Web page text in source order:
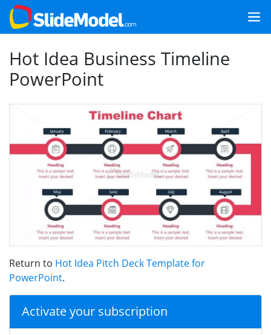
Hot Idea Business Timeline
PowerPoint
Return to Hot Idea Pitch Deck Template for
PowerPoint.
Activate your subscription